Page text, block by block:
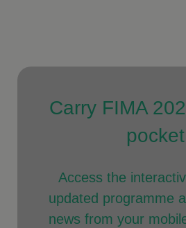
Carry FIMA
pocket
Access the
updated programme
news from your